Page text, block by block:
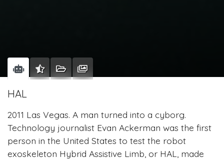
HAL
2011 Las Vegas. A man turned into a cyborg.
Technology journalist Evan Ackerman was the first
person in the United States to test the robot
exoskeleton Hybrid Assistive Limb, or HAL, made